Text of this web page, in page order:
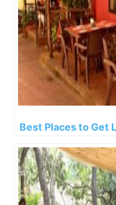
Best Places to Get